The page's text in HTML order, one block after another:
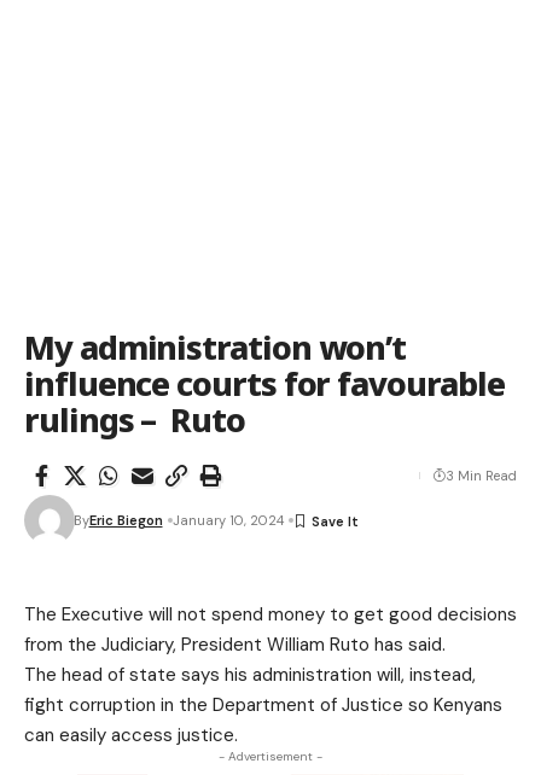
My administration won’t
influence courts for favourable
rulings – Ruto
ByEric Biegon January 10, 2024
3 Min Read
The Executive will not spend money to get good decisions
from the Judiciary, President William Ruto has said.
The head of state says his administration will, instead,
fight corruption in the Department of Justice so Kenyans
can easily access justice.
- Advertisement -